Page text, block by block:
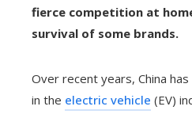
fierce competition at
survival of some brands.
Over recent years, China
in the electric vehicle (EV)